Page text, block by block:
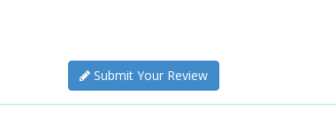
Submit Your Review